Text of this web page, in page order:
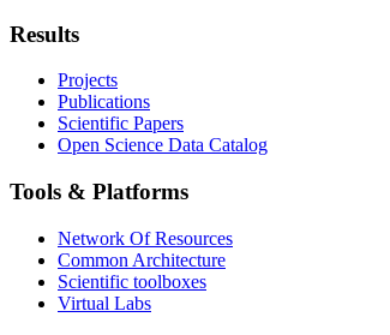
Results
Projects
Publications
Scientific Papers
Open Science Data Catalog
Tools & Platforms
Network Of Resources
Common Architecture
Scientific toolboxes
Virtual Labs